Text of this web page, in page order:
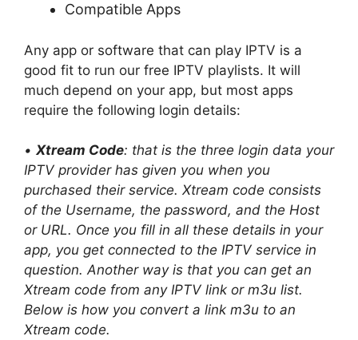
Compatible Apps
Any app or software that can play IPTV is a
good fit to run our free IPTV playlists. It will
much depend on your app, but most apps
require the following login details:
• Xtream Code: that is the three login data your
IPTV provider has given you when you
purchased their service. Xtream code consists
of the Username, the password, and the Host
or URL. Once you fill in all these details in your
app, you get connected to the IPTV service in
question. Another way is that you can get an
Xtream code from any IPTV link or m3u list.
Below is how you convert a link m3u to an
Xtream code.